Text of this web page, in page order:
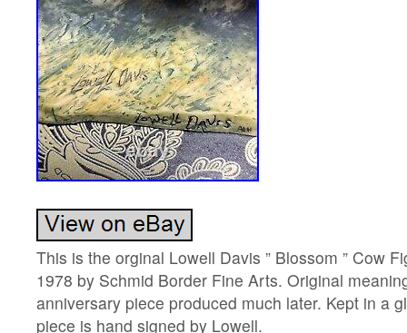
This is the orginal Lowell Davis ” Blossom ” Cow
1978 by Schmid Border Fine Arts. Original
anniversary piece produced much later. Kept in a
piece is hand signed by Lowell.